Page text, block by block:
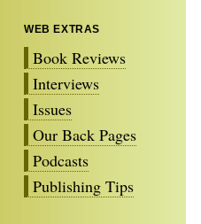
WEB EXTRAS
Book Reviews
Interviews
Issues
Our Back Pages
Podcasts
Publishing Tips